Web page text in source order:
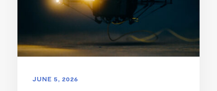
JUNE 5, 2026